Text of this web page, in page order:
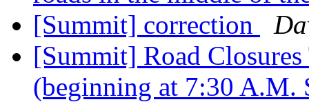
[Summit] correction
[Summit] Road
(beginning at 7:30 A.M.